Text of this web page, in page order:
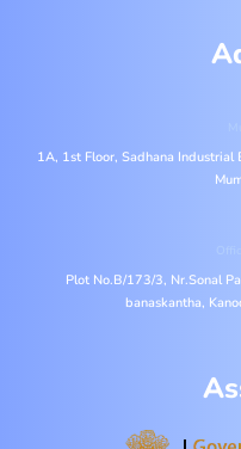
1A, 1st Floor, Sadhana Industrial
Plot No.B/173/3, Nr.Sonal
banaskantha,